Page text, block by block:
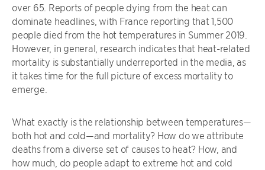
over 65. Reports of people dying from the heat can
dominate headlines, with France reporting that 1,500
people died from the hot temperatures in Summer 2019.
However, in general, research indicates that heat-related
mortality is substantially underreported in the media, as
it takes time for the full picture of excess mortality to
emerge.
What exactly is the relationship between temperatures—
both hot and cold—and mortality? How do we attribute
deaths from a diverse set of causes to heat? How, and
how much, do people adapt to extreme hot and cold